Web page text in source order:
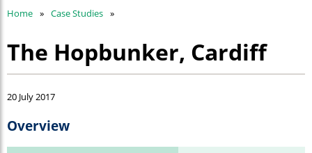
Home Case Studies
The Hopbunker, Cardiff
20 July 2017
Overview